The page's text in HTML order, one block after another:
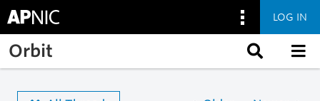
Skip to main content
LOG IN
Orbit